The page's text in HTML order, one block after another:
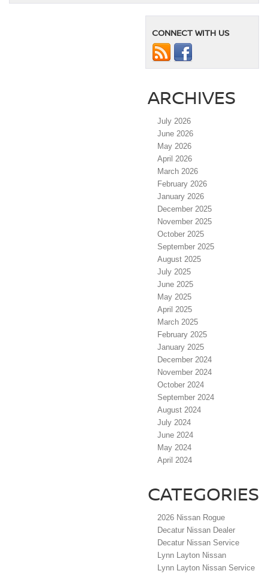
CONNECT WITH US
ARCHIVES
July 2026
June 2026
May 2026
April 2026
March 2026
February 2026
January 2026
December 2025
November 2025
October 2025
September 2025
August 2025
July 2025
June 2025
May 2025
April 2025
March 2025
February 2025
January 2025
December 2024
November 2024
October 2024
September 2024
August 2024
July 2024
June 2024
May 2024
April 2024
CATEGORIES
2026 Nissan Rogue
Decatur Nissan Dealer
Decatur Nissan Service
Lynn Layton Nissan
Lynn Layton Nissan Service